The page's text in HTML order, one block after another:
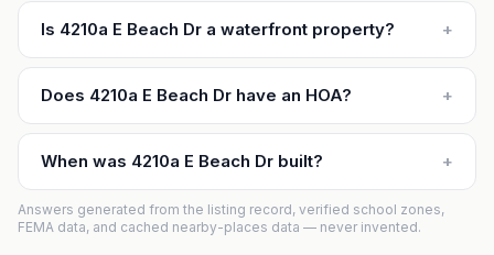
Is 4210a E Beach Dr a waterfront property? +
Does 4210a E Beach Dr have an HOA? +
When was 4210a E Beach Dr built? +
Answers generated from the listing record, verified school zones,
FEMA data, and cached nearby-places data — never invented.